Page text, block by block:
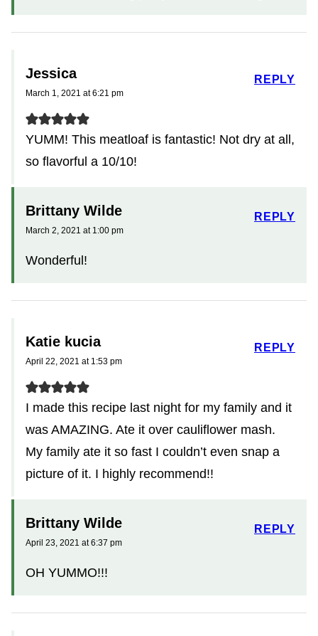
Jessica
March 1, 2021 at 6:21 pm
YUMM! This meatloaf is fantastic! Not dry at all,
so flavorful a 10/10!
REPLY
Brittany Wilde
March 2, 2021 at 1:00 pm
Wonderful!
REPLY
Katie kucia
April 22, 2021 at 1:53 pm
I made this recipe last night for my family and it
was AMAZING. Ate it over cauliflower mash.
My family ate it so fast I couldn’t even snap a
picture of it. I highly recommend!!
REPLY
Brittany Wilde
April 23, 2021 at 6:37 pm
OH YUMMO!!!
REPLY